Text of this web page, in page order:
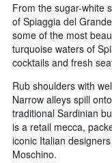
From the sugar-white
of Spiaggia del
some of the most
turquoise waters of
cocktails and fresh
Rub shoulders with
Narrow alleys spill
traditional Sardinian
is a retail mecca,
iconic Italian
Moschino.